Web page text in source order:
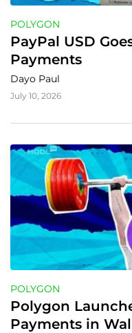
POLYGON
PayPal USD
Payments
Dayo Paul
July 10, 2026
POLYGON
Polygon
Payments in